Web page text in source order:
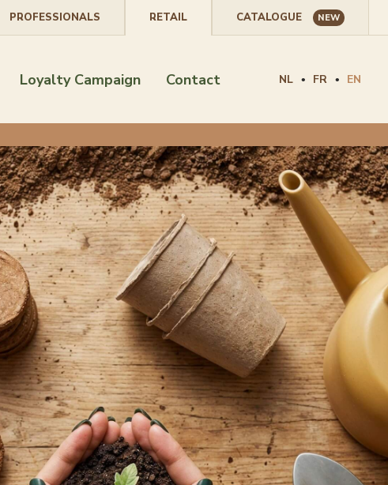
PROFESSIONALS RETAIL CATALOGUE NEW
Loyalty Campaign Contact NL • FR • EN